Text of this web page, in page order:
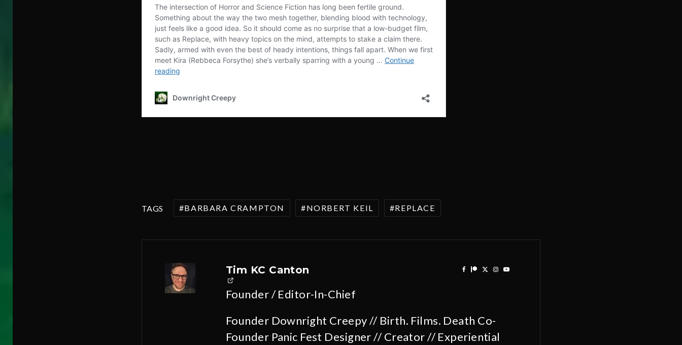
TAGS BARBARA CRAMPTON NORBERT KEIL REPLACE
Tim KC Canton
Founder / Editor-In-Chief
Founder Downright Creepy // Birth. Films. Death Co-
Founder Panic Fest Designer // Creator // Experiential